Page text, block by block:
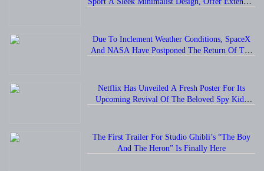
Due To Inclement Weather Conditions, SpaceX
And NASA Have Postponed The Return Of The
Netflix Has Unveiled A Fresh Poster For Its
Upcoming Revival Of The Beloved Spy Kids
The First Trailer For Studio Ghibli’s “The Boy
And The Heron” Is Finally Here